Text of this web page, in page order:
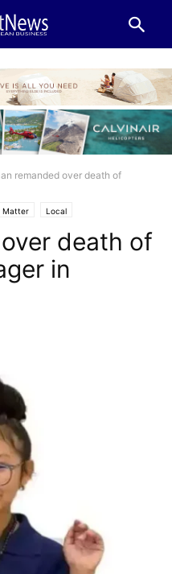
remanded over death of
Matter Local
death of
in